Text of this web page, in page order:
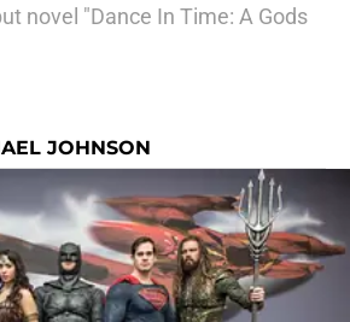
novel "Dance In Time: A Gods
JOHNSON